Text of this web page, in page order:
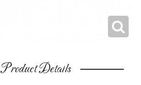
Product Details